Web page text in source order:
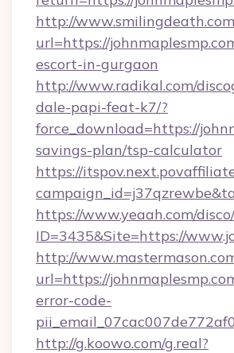
http://
url=https://
escort-in-gurgaon
http://www.radikal.com/
dale-papi-feat-k7/?
force_download=https://
savings-plan/tsp-calculator
https://
https://www.yeaah.com/
ID=3435&Site=https://
http://
url=https://
error-code-
http://g.koowo.com/g.real?